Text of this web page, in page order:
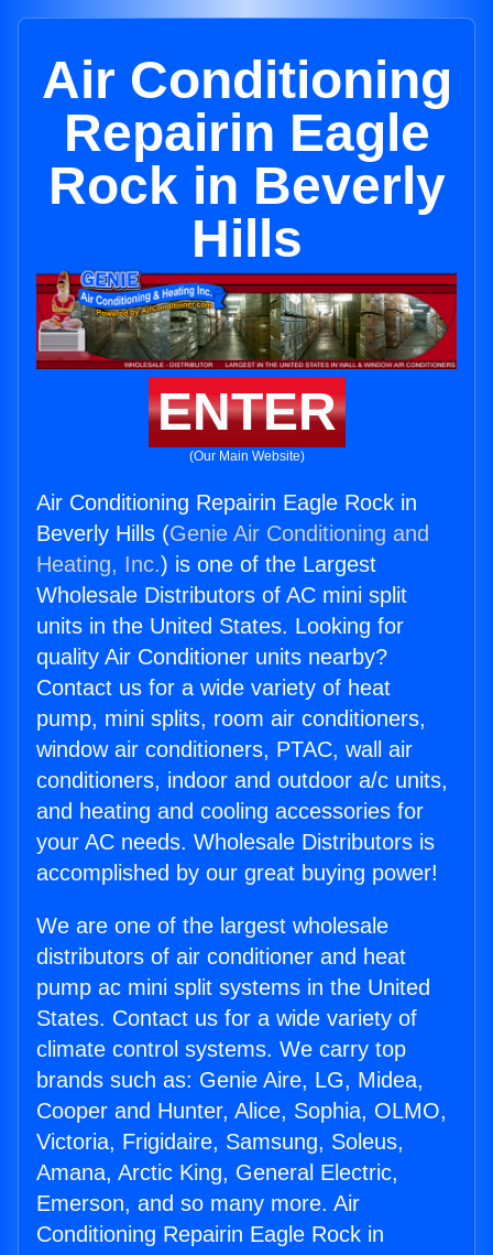
Air Conditioning
Repairin Eagle
Rock in Beverly
Hills
ENTER
(Our Main Website)
Air Conditioning Repairin Eagle Rock in
Beverly Hills (Genie Air Conditioning and
Heating, Inc.) is one of the Largest
Wholesale Distributors of AC mini split
units in the United States. Looking for
quality Air Conditioner units nearby?
Contact us for a wide variety of heat
pump, mini splits, room air conditioners,
window air conditioners, PTAC, wall air
conditioners, indoor and outdoor a/c units,
and heating and cooling accessories for
your AC needs. Wholesale Distributors is
accomplished by our great buying power!
We are one of the largest wholesale
distributors of air conditioner and heat
pump ac mini split systems in the United
States. Contact us for a wide variety of
climate control systems. We carry top
brands such as: Genie Aire, LG, Midea,
Cooper and Hunter, Alice, Sophia, OLMO,
Victoria, Frigidaire, Samsung, Soleus,
Amana, Arctic King, General Electric,
Emerson, and so many more. Air
Conditioning Repairin Eagle Rock in